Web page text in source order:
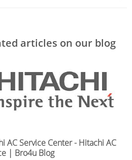
articles on our blog
AC Service Center - Hitachi AC
| Bro4u Blog